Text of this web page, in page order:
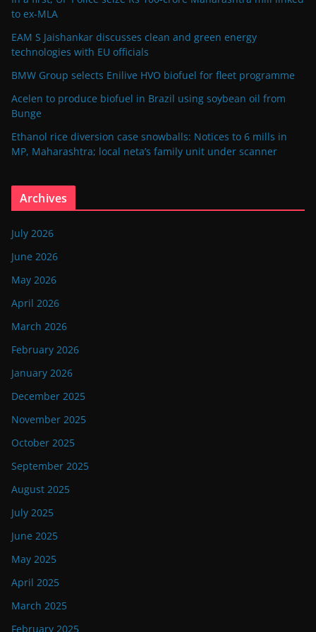
to ex-MLA
EAM S Jaishankar discusses clean and green energy
technologies with EU officials
BMW Group selects Enilive HVO biofuel for fleet programme
Acelen to produce biofuel in Brazil using soybean oil from
Bunge
Ethanol rice diversion case snowballs: Notices to 6 mills in
MP, Maharashtra; local neta’s family unit under scanner
Archives
July 2026
June 2026
May 2026
April 2026
March 2026
February 2026
January 2026
December 2025
November 2025
October 2025
September 2025
August 2025
July 2025
June 2025
May 2025
April 2025
March 2025
February 2025